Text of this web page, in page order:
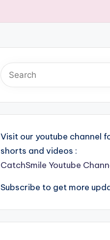
Visit our youtube channel
shorts and videos :
CatchSmile Youtube
Subscribe to get more